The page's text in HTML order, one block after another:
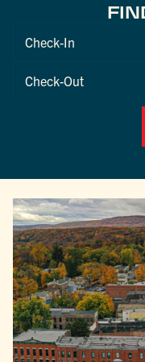
Checkin
Checkout